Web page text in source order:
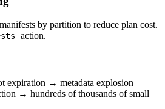
by partition to reduce plan cost.
action.
expiration → metadata explosion
→ hundreds of thousands of small